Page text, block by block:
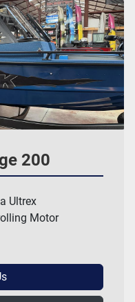
200
Ultrex
Motor